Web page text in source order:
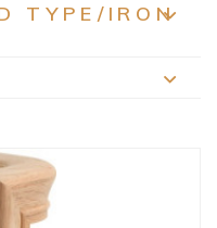
TYPE/IRON